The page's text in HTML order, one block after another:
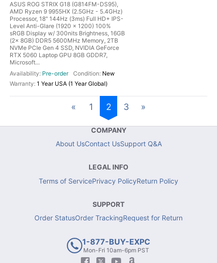
ASUS ROG STRIX G18 (G814FM-DS95),
AMD Ryzen 9 9955HX (2.5GHz - 5.4GHz)
Processor, 18" 144Hz (3ms) Full HD+ IPS-
Level Anti-Glare (1920 x 1200) 100%
sRGB Display w/ 300nits Brightness, 16GB
(2x 8GB) DDR5 5600MHz Memory, 2TB
NVMe PCIe Gen 4 SSD, NVIDIA GeForce
RTX 5060 Laptop GPU 8GB GDDR7,
Microsoft...
Pre-order
New
1 Year USA (1 Year Global)
« 1 2 3 »
COMPANY
About UsContact UsSupport Q&A
LEGAL INFO
Terms of ServicePrivacy PolicyReturn Policy
SUPPORT
Order StatusOrder TrackingRequest for Return
1-877-BUY-EXPC
Mon-Fri 10am-6pm PST